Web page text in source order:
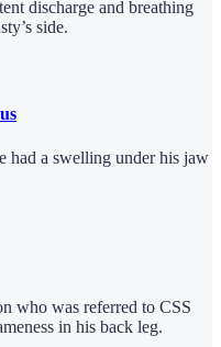
discharge and breathing
side.
had a swelling under his jaw
who was referred to CSS
in his back leg.